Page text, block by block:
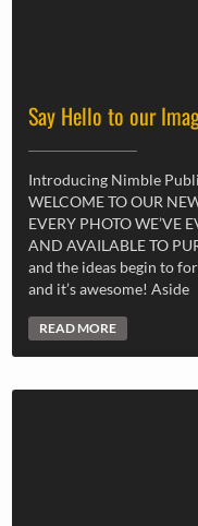
Say Hello to our
Introducing Nimble
WELCOME TO OUR
EVERY PHOTO WE’VE
AND AVAILABLE TO
and the ideas begin to
and it’s awesome! Aside
READ MORE